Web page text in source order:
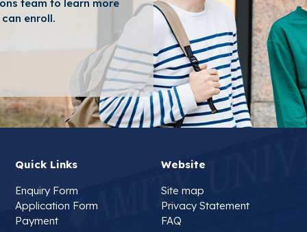
team to learn more
enroll.
Quick Links
Enquiry Form
Application Form
Payment
Website
Site map
Privacy Statement
FAQ